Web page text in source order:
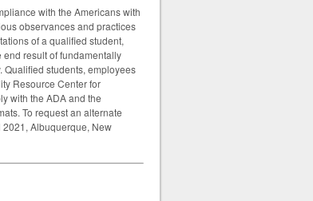
with the Americans with
observances and practices
of a qualified student,
result of fundamentally
students, employees
Resource Center for
with the ADA and the
To request an alternate
Albuquerque, New